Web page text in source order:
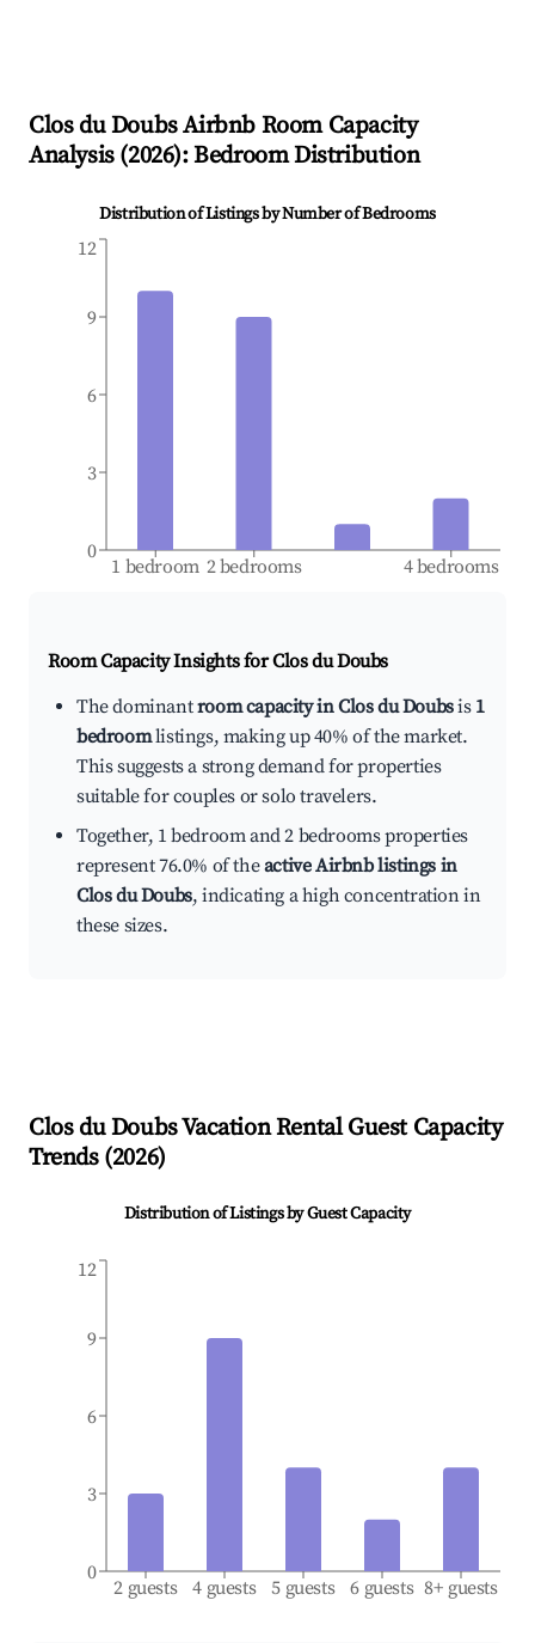
Clos du DoubsAirbnb Room Capacity
Analysis (2026): Bedroom Distribution
Distribution of Listings by Number of Bedrooms
1 bedroom 2 bedrooms 4 bedrooms
0
3
6
9
12
Room Capacity Insights forClos du Doubs
The dominantroom capacity in Clos du Doubsis 1
bedroomlistings, making up 40% of the market.
This suggests a strong demand for properties
suitable for couples or solo travelers.
Together, 1 bedroom and 2 bedrooms properties
represent 76.0% of theactive Airbnb listings in
Clos du Doubs, indicating a high concentration in
these sizes.
Clos du DoubsVacation Rental Guest Capacity
Trends (2026)
Distribution of Listings by Guest Capacity
2 guests 4 guests 5 guests 6 guests 8+ guests
0
3
6
9
12